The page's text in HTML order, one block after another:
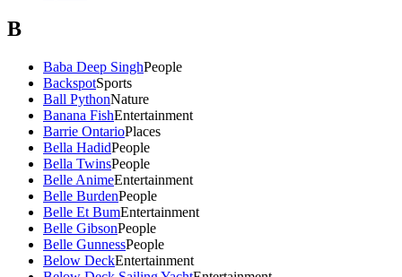
B
Baba Deep SinghPeople
BackspotSports
Ball PythonNature
Banana FishEntertainment
Barrie OntarioPlaces
Bella HadidPeople
Bella TwinsPeople
Belle AnimeEntertainment
Belle BurdenPeople
Belle Et BumEntertainment
Belle GibsonPeople
Belle GunnessPeople
Below DeckEntertainment